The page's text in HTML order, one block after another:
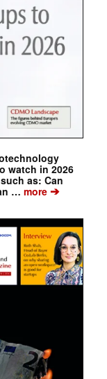
watch in 2026
as: Can
… more➔